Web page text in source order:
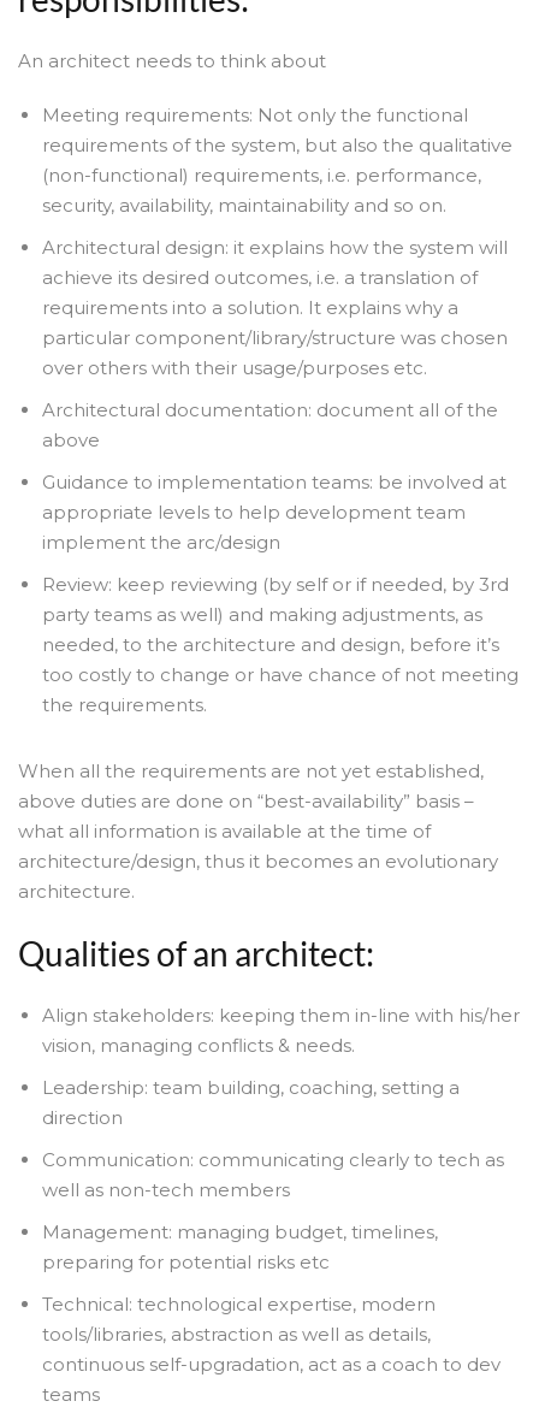
An architect needs to think about
Meeting requirements: Not only the functional
requirements of the system, but also the qualitative
(non-functional) requirements, i.e. performance,
security, availability, maintainability and so on.
Architectural design: it explains how the system will
achieve its desired outcomes, i.e. a translation of
requirements into a solution. It explains why a
particular component/library/structure was chosen
over others with their usage/purposes etc.
Architectural documentation: document all of the
above
Guidance to implementation teams: be involved at
appropriate levels to help development team
implement the arc/design
Review: keep reviewing (by self or if needed, by 3rd
party teams as well) and making adjustments, as
needed, to the architecture and design, before it’s
too costly to change or have chance of not meeting
the requirements.
When all the requirements are not yet established,
above duties are done on “best-availability” basis –
what all information is available at the time of
architecture/design, thus it becomes an evolutionary
architecture.
Qualities of an architect:
Align stakeholders: keeping them in-line with his/her
vision, managing conflicts & needs.
Leadership: team building, coaching, setting a
direction
Communication: communicating clearly to tech as
well as non-tech members
Management: managing budget, timelines,
preparing for potential risks etc
Technical: technological expertise, modern
tools/libraries, abstraction as well as details,
continuous self-upgradation, act as a coach to dev
teams